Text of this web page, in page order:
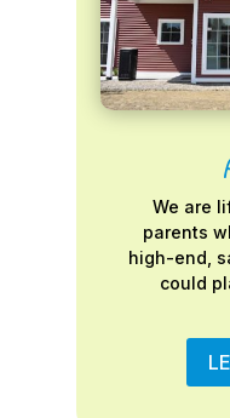
We are
parents
high-end,
could